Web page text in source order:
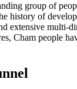
group of
history of
extensive multi-
Cham people